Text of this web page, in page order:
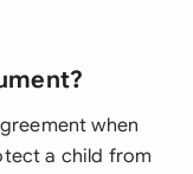
when
a child from